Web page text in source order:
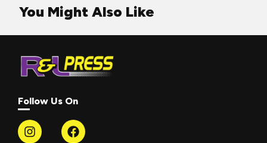
You Might Also Like
Follow Us On